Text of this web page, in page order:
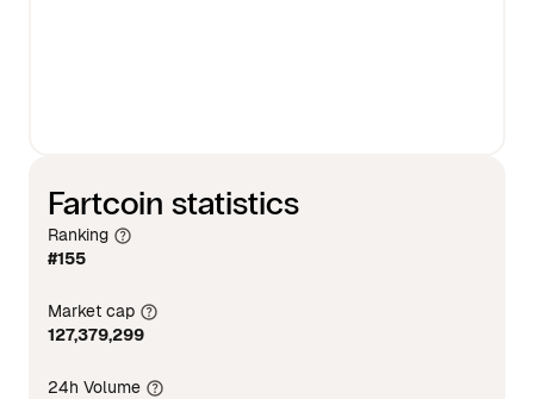
Fartcoin statistics
Ranking
#155
Market cap
127,379,299
24h Volume